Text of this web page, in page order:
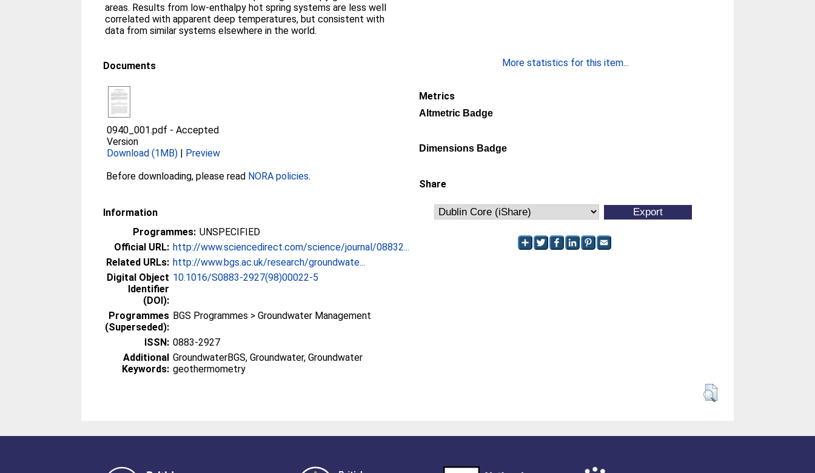
areas. Results from low-enthalpy hot spring systems are less well
correlated with apparent deep temperatures, but consistent with
data from similar systems elsewhere in the world.
Documents
0940_001.pdf -Accepted
Version
Download (1MB) | Preview
Before downloading, please read NORA policies.
Information
Programmes: UNSPECIFIED
Official URL: http://www.sciencedirect.com/science/journal/08832...
Related URLs: http://www.bgs.ac.uk/research/groundwate...
Digital Object
Identifier
(DOI):
10.1016/S0883-2927(98)00022-5
Programmes
(Superseded):
BGS Programmes > Groundwater Management
ISSN: 0883-2927
Additional
Keywords:
GroundwaterBGS, Groundwater, Groundwater
geothermometry
More statistics for this item...
Metrics
Altmetric Badge
Dimensions Badge
Share